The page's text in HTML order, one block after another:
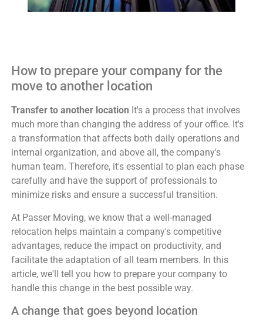
How to prepare your company for the
move to another location
Transfer to another location It's a process that involves
much more than changing the address of your office. It's
a transformation that affects both daily operations and
internal organization, and above all, the company's
human team. Therefore, it's essential to plan each phase
carefully and have the support of professionals to
minimize risks and ensure a successful transition.
At Passer Moving, we know that a well-managed
relocation helps maintain a company's competitive
advantages, reduce the impact on productivity, and
facilitate the adaptation of all team members. In this
article, we'll tell you how to prepare your company to
handle this change in the best possible way.
A change that goes beyond location